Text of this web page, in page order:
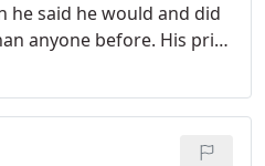
he said he would and did
before. His price
and highly recommend